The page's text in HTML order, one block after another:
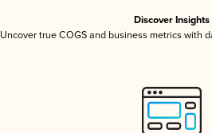
Discover Insights
Uncover true COGS and business metrics with